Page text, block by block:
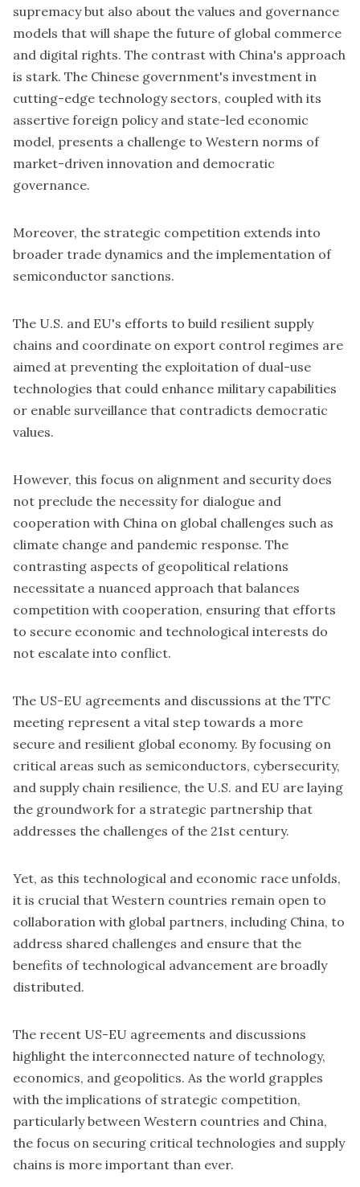
supremacy but also about the values and governance
models that will shape the future of global commerce
and digital rights. The contrast with China's approach
is stark. The Chinese government's investment in
cutting-edge technology sectors, coupled with its
assertive foreign policy and state-led economic
model, presents a challenge to Western norms of
market-driven innovation and democratic
governance.
Moreover, the strategic competition extends into
broader trade dynamics and the implementation of
semiconductor sanctions.
The U.S. and EU's efforts to build resilient supply
chains and coordinate on export control regimes are
aimed at preventing the exploitation of dual-use
technologies that could enhance military capabilities
or enable surveillance that contradicts democratic
values.
However, this focus on alignment and security does
not preclude the necessity for dialogue and
cooperation with China on global challenges such as
climate change and pandemic response. The
contrasting aspects of geopolitical relations
necessitate a nuanced approach that balances
competition with cooperation, ensuring that efforts
to secure economic and technological interests do
not escalate into conflict.
The US-EU agreements and discussions at the TTC
meeting represent a vital step towards a more
secure and resilient global economy. By focusing on
critical areas such as semiconductors, cybersecurity,
and supply chain resilience, the U.S. and EU are laying
the groundwork for a strategic partnership that
addresses the challenges of the 21st century.
Yet, as this technological and economic race unfolds,
it is crucial that Western countries remain open to
collaboration with global partners, including China, to
address shared challenges and ensure that the
benefits of technological advancement are broadly
distributed.
The recent US-EU agreements and discussions
highlight the interconnected nature of technology,
economics, and geopolitics. As the world grapples
with the implications of strategic competition,
particularly between Western countries and China,
the focus on securing critical technologies and supply
chains is more important than ever.